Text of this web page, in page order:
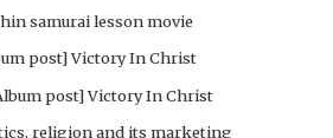
samurai lesson movie
post] Victory In Christ
post] Victory In Christ
religion and its marketing